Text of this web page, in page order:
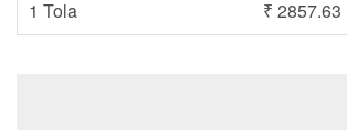
1 Tola
₹ 2857.63